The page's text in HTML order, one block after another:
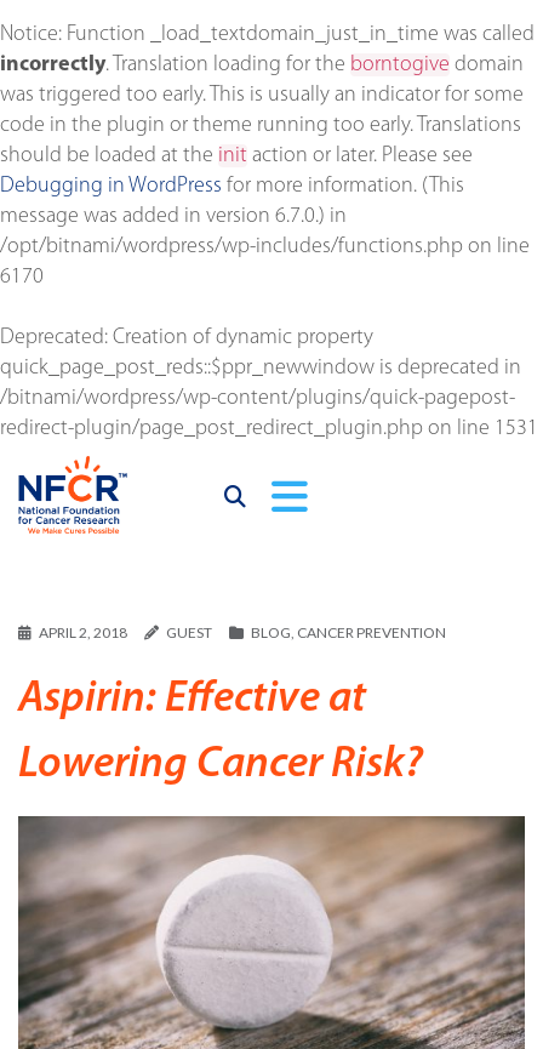
Notice: Function _load_textdomain_just_in_time was called
incorrectly. Translation loading for the borntogive domain
was triggered too early. This is usually an indicator for some
code in the plugin or theme running too early. Translations
should be loaded at the init action or later. Please see
Debugging in WordPress for more information. (This
message was added in version 6.7.0.) in
/opt/bitnami/wordpress/wp-includes/functions.php on line
6170
Deprecated: Creation of dynamic property
quick_page_post_reds::$ppr_newwindow is deprecated in
/bitnami/wordpress/wp-content/plugins/quick-pagepost-
redirect-plugin/page_post_redirect_plugin.php on line 1531
APRIL 2, 2018 GUEST BLOG, CANCER PREVENTION
Aspirin: Effective at
Lowering Cancer Risk?